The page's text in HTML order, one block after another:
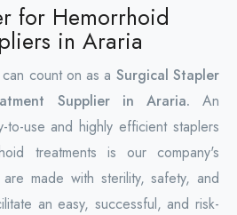
for Hemorrhoid
in Araria
count on as a Surgical Stapler
Supplier in Araria. An
use and highly efficient staplers
treatments is our company's
made with sterility, safety, and
an easy, successful, and risk-